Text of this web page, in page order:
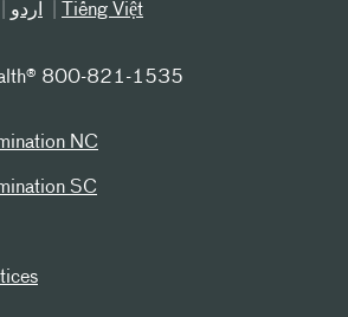
اردو Tiếng Việt
800-821-1535
NC
SC